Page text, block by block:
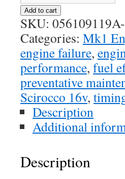
8v
Timing
Belt
Kit
quantity
Add to cart
SKU:
Categories: Mk1
engine failure,
performance, fuel
preventative
Scirocco 16v,
Description
Additional
Description